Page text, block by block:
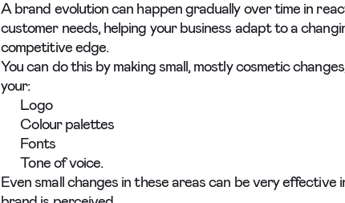
A brand evolution can happen gradually over time in
customer needs, helping your business adapt to a
competitive edge.
You can do this by making small, mostly cosmetic
your:
Logo
Colour palettes
Fonts
Tone of voice.
Even small changes in these areas can be very effective